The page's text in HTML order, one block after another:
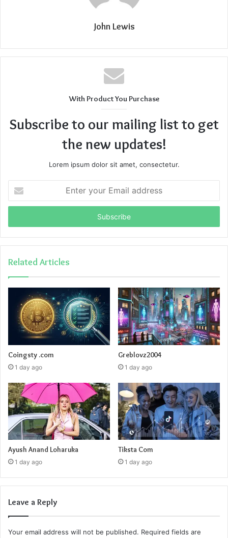
John Lewis
With Product You Purchase
Subscribe to our mailing list to get
the new updates!
Lorem ipsum dolor sit amet, consectetur.
your
Email
Related Articles
Coingsty .com
1 day ago
Greblovz2004
1 day ago
Ayush Anand Loharuka
1 day ago
Tiksta Com
1 day ago
Leave a Reply
Your email address will not be published. Required fields are